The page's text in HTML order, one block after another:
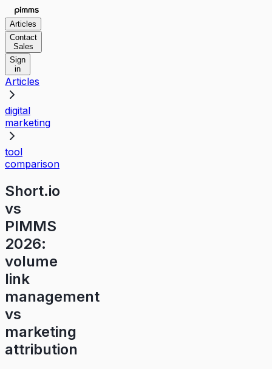
Articles
Contact
Sales
Sign
in
Articles
digital
marketing
tool
comparison
Short.io
vs
PIMMS
2026:
volume
link
management
vs
marketing
attribution